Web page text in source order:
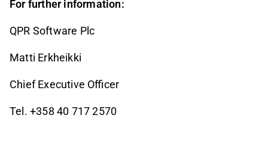
For further information:
QPR Software Plc
Matti Erkheikki
Chief Executive Officer
Tel. +358 40 717 2570